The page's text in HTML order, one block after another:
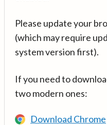
Please update your
(which may require
system version first).
If you need to
two modern ones:
Download Chrome